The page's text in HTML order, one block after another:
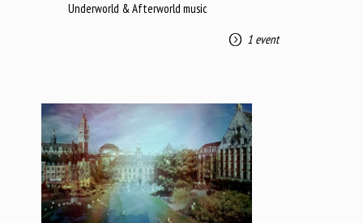
Underworld & Afterworld music
1 event